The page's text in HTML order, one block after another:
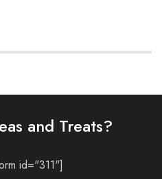
and Treats?
id="311"]